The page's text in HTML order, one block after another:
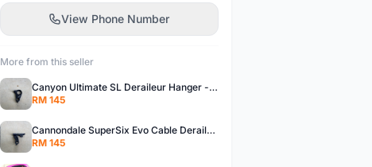
View Phone Number
More from this seller
Canyon Ultimate SL Deraileur Hanger - free courier
RM 145
Cannondale SuperSix Evo Cable Deraileur Hanger - free courier
RM 145